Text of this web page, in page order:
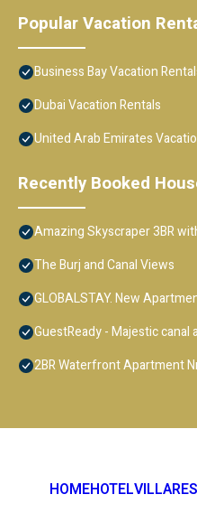
Popular Vacation
Business Bay Vacation
Dubai Vacation Rentals
United Arab Emirates
Recently Booked
Amazing Skyscraper 3BR
The Burj and Canal Views
GLOBALSTAY. New
GuestReady - Majestic canal
2BR Waterfront Apartment
HOMEHOTELVILLA